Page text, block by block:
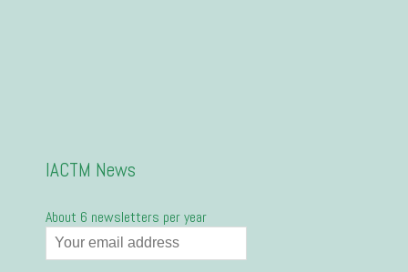
IACTM News
About 6 newsletters per year